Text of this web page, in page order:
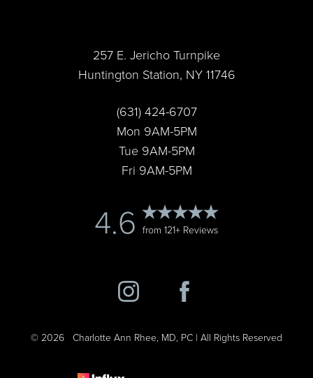
257 E. Jericho Turnpike
Huntington Station, NY 11746
(631) 424-6707
Mon 9AM-5PM
Tue 9AM-5PM
Fri 9AM-5PM
4.6 from 121+ Reviews
© 2026 Charlotte Ann Rhee, MD, PC | All Rights Reserved
Saturation
Accessibility